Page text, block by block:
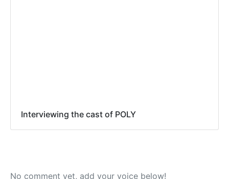
Interviewing the cast of POLY
No comment yet, add your voice below!